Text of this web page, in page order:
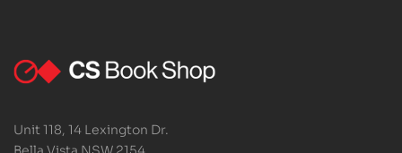
Unit 118, 14 Lexington Dr.